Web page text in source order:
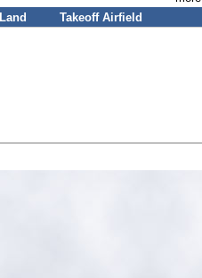
Land Takeoff Airfield